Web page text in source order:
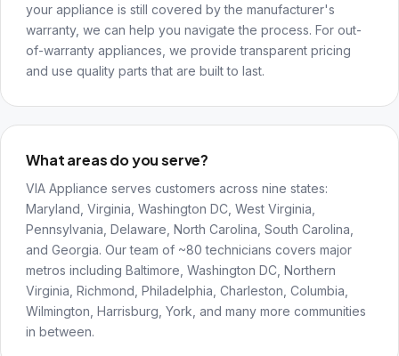
your appliance is still covered by the manufacturer's
warranty, we can help you navigate the process. For out-
of-warranty appliances, we provide transparent pricing
and use quality parts that are built to last.
What areas do you serve?
VIA Appliance serves customers across nine states:
Maryland, Virginia, Washington DC, West Virginia,
Pennsylvania, Delaware, North Carolina, South Carolina,
and Georgia. Our team of ~80 technicians covers major
metros including Baltimore, Washington DC, Northern
Virginia, Richmond, Philadelphia, Charleston, Columbia,
Wilmington, Harrisburg, York, and many more communities
in between.